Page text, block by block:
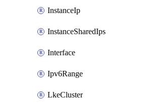
InstanceIp
InstanceSharedIps
Interface
Ipv6Range
LkeCluster